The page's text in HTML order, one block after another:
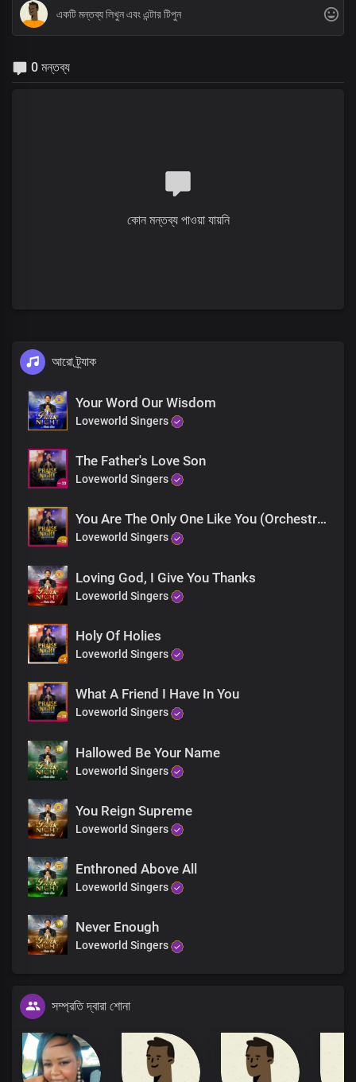
0 মন্তব্য
কোন মন্তব্য পাওয়া যায়নি
আরো ট্র্যাক
Your Word Our Wisdom
Loveworld Singers
The Father's Love Son
Loveworld Singers
You Are The Only One Like You (Orchestra)
Loveworld Singers
Loving God, I Give You Thanks
Loveworld Singers
Holy Of Holies
Loveworld Singers
What A Friend I Have In You
Loveworld Singers
Hallowed Be Your Name
Loveworld Singers
You Reign Supreme
Loveworld Singers
Enthroned Above All
Loveworld Singers
Never Enough
Loveworld Singers
সম্প্রতি দ্বারা শোনা